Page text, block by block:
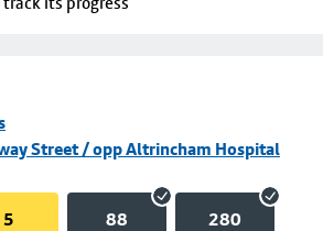
Street / opp Altrincham Hospital
5 88 280